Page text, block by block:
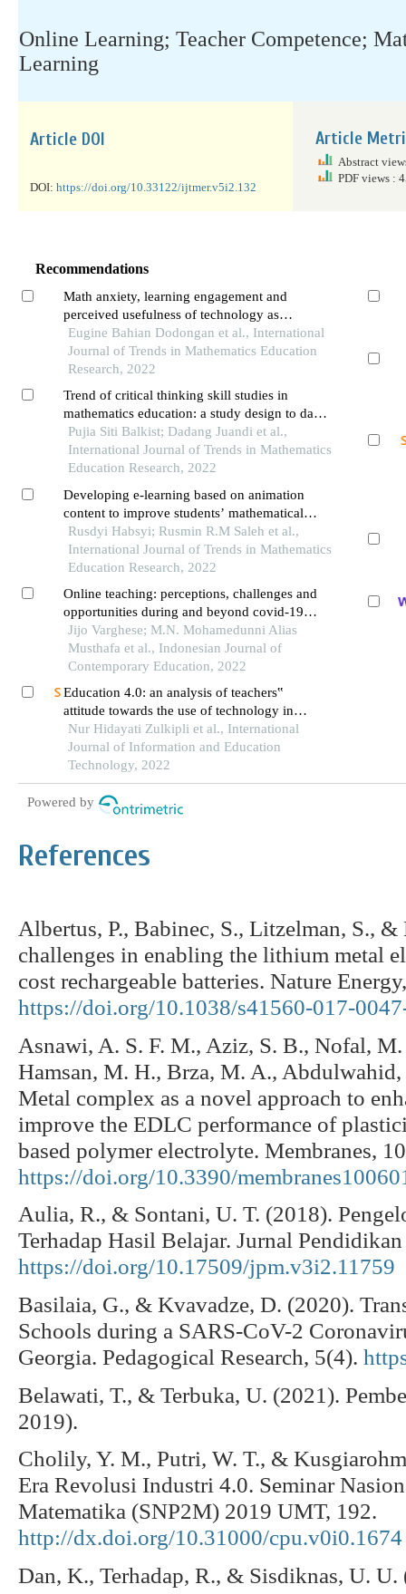
Online Learning; Teacher Competence;
Learning
Article DOI
DOI: https://doi.org/10.33122/ijtmer.v5i2.132
Article
Abstract
PDF views :
Recommendations
Math anxiety, learning engagement and
perceived usefulness of technology as
predictors to mathematics performance of
students
Eugine Bahian Dodongan et al., International
Journal of Trends in Mathematics Education
Research, 2022
Trend of critical thinking skill studies in
mathematics education: a study design to data
analysis
Pujia Siti Balkist; Dadang Juandi et al.,
International Journal of Trends in Mathematics
Education Research, 2022
Developing e-learning based on animation
content to improve students’ mathematical
connection abilities
Rusdyi Habsyi; Rusmin R.M Saleh et al.,
International Journal of Trends in Mathematics
Education Research, 2022
Online teaching: perceptions, challenges and
opportunities during and beyond covid-19
pandemic among secondary school teachers
Jijo Varghese; M.N. Mohamedunni Alias
Musthafa et al., Indonesian Journal of
Contemporary Education, 2022
Education 4.0: an analysis of teachers‟
attitude towards the use of technology in
teaching mathematics
Nur Hidayati Zulkipli et al., International
Journal of Information and Education
Technology, 2022
Powered by
References
Albertus, P., Babinec, S., Litzelman, S.,
challenges in enabling the lithium metal
cost rechargeable batteries. Nature
https://doi.org/10.1038/s41560-017-
Asnawi, A. S. F. M., Aziz, S. B., Nofal,
Hamsan, M. H., Brza, M. A.,
Metal complex as a novel approach to
improve the EDLC performance of
based polymer electrolyte. Membranes,
https://doi.org/10.3390/
Aulia, R., & Sontani, U. T. (2018).
Terhadap Hasil Belajar. Jurnal
https://doi.org/10.17509/jpm.v3i2.11759
Basilaia, G., & Kvavadze, D. (2020).
Schools during a SARS-CoV-2
Georgia. Pedagogical Research, 5(4).
Belawati, T., & Terbuka, U. (2021).
2019).
Cholily, Y. M., Putri, W. T., &
Era Revolusi Industri 4.0. Seminar
Matematika (SNP2M) 2019 UMT, 192.
http://dx.doi.org/10.31000/cpu.v0i0.1674
Dan, K., Terhadap, R., & Sisdiknas, U.